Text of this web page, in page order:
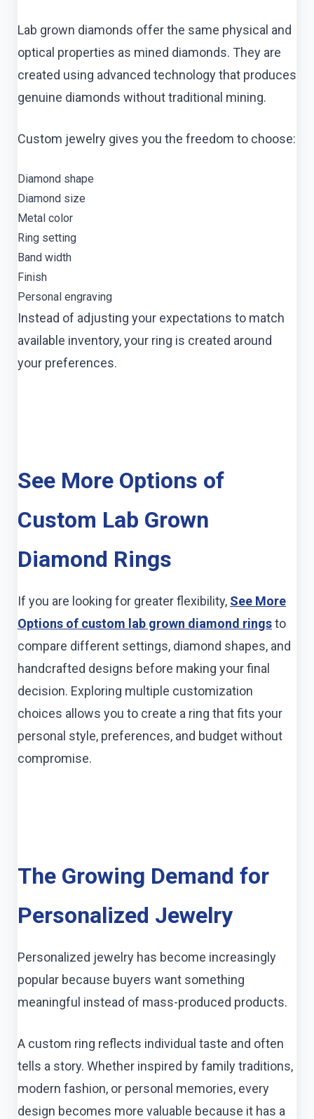
Lab grown diamonds offer the same physical and
optical properties as mined diamonds. They are
created using advanced technology that produces
genuine diamonds without traditional mining.
Custom jewelry gives you the freedom to choose:
Diamond shape
Diamond size
Metal color
Ring setting
Band width
Finish
Personal engraving
Instead of adjusting your expectations to match
available inventory, your ring is created around
your preferences.
See More Options of
Custom Lab Grown
Diamond Rings
If you are looking for greater flexibility, See More
Options of custom lab grown diamond ringsto
compare different settings, diamond shapes, and
handcrafted designs before making your final
decision. Exploring multiple customization
choices allows you to create a ring that fits your
personal style, preferences, and budget without
compromise.
The Growing Demand for
Personalized Jewelry
Personalized jewelry has become increasingly
popular because buyers want something
meaningful instead of mass-produced products.
A custom ring reflects individual taste and often
tells a story. Whether inspired by family traditions,
modern fashion, or personal memories, every
design becomes more valuable because it has a